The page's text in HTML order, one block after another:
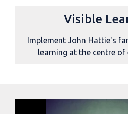
Visible
Implement John Hattie's
learning at the centre of